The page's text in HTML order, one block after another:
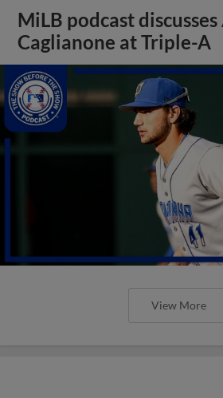
MiLB podcast
Caglianone at Triple-A
View More